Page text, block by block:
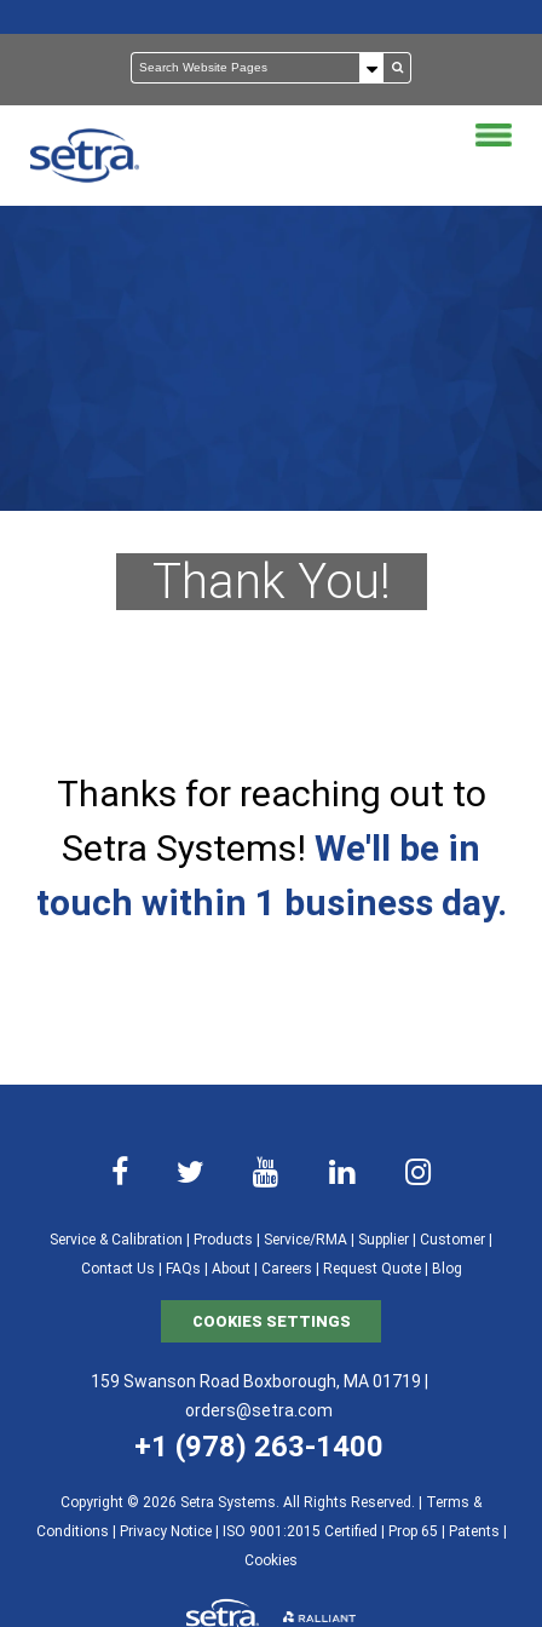
Thank You!
Thanks for reaching out to
Setra Systems! We'll be in
touch within 1 business day.
Service & Calibration | Products | Service/RMA | Supplier | Customer |
Contact Us | FAQs | About| Careers | Request Quote| Blog
COOKIES SETTINGS
159 Swanson Road Boxborough, MA 01719 |
orders@setra.com
+1 (978) 263-1400
Copyright © 2026 Setra Systems. All Rights Reserved. | Terms &
Conditions
Privacy Notice| ISO 9001:2015 Certified | Prop 65 Patents
Cookies